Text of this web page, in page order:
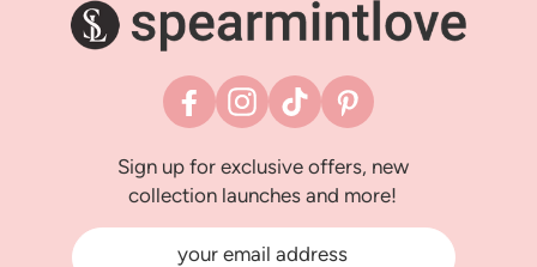
FacebookInstagram
TikTok Pinterest
Sign up for exclusive offers, new
collection launches and more!
your email address